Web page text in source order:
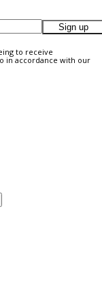
Sign up
to receive
in accordance with our